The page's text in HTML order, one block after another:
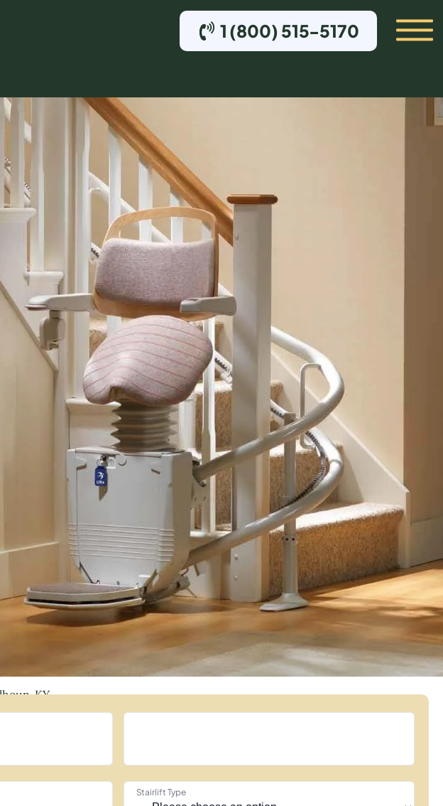
1 (800) 515-5170
KY
Stairlift Type